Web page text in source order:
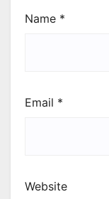
Name *
Email *
Website